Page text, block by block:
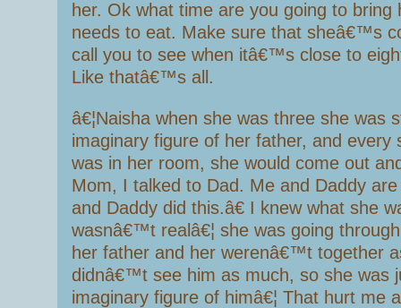
her. Ok what time are you going to bring
needs to eat. Make sure that sheâ€™s
call you to see when itâ€™s close to
Like thatâ€™s all.
â€¦Naisha when she was three she was
imaginary figure of her father, and every
was in her room, she would come out
Mom, I talked to Dad. Me and Daddy
and Daddy did this.â€ I knew what she
wasnâ€™t realâ€¦ she was going
her father and her werenâ€™t together
didnâ€™t see him as much, so she was
imaginary figure of himâ€¦ That hurt me